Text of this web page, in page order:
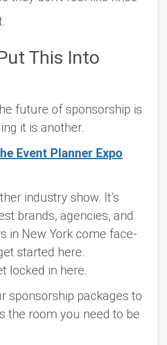
This Into
future of sponsorship is
it is another.
Event Planner Expo
industry show. It’s
brands, agencies, and
in New York come face-
started here.
locked in here.
sponsorship packages to
the room you need to be